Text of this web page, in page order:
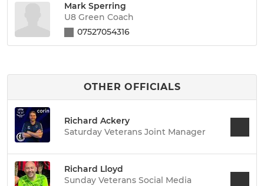
Mark Sperring
U8 Green Coach
07527054316
OTHER OFFICIALS
Richard Ackery
Saturday Veterans Joint Manager
Richard Lloyd
Sunday Veterans Social Media